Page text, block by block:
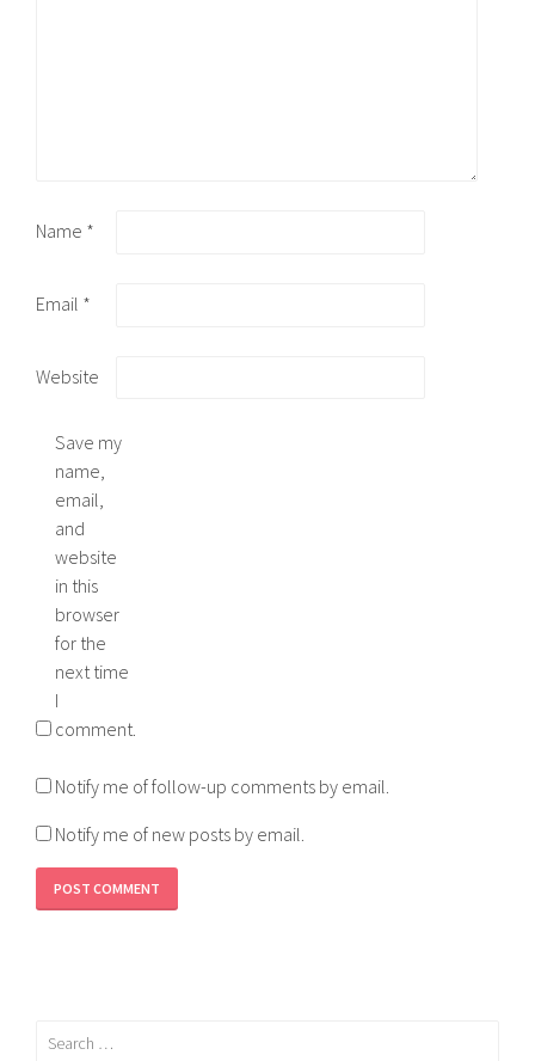
Name *
Email *
Website
Save my
name,
email,
and
website
in this
browser
for the
next time
I
comment.
Notify me of follow-up comments by email.
Notify me of new posts by email.
Search